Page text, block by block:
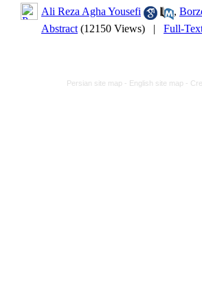
Ali Reza Agha Yousefi
,
Abstract (12150 Views) | Full-
Persian site map - English site map -